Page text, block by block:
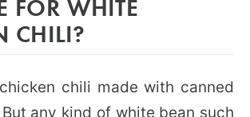
FOR WHITE
CHILI?
chili made with canned
any kind of white bean such